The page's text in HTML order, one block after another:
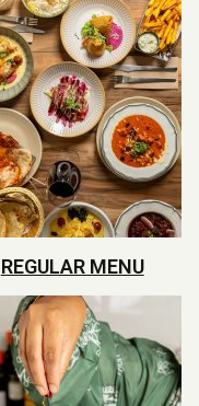
REGULAR MENU